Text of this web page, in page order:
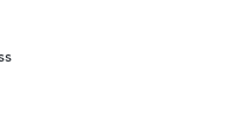
Bronze